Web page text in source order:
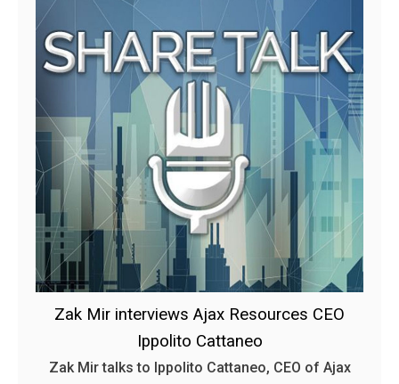
Zak Mir interviews Ajax Resources CEO
Ippolito Cattaneo
Zak Mir talks to Ippolito Cattaneo, CEO of Ajax